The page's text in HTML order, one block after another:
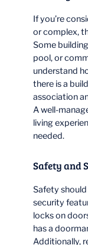
If you’re
or complex,
Some
pool, or
understand
there is a
association
A well-
living
needed.
Safety and
Safety
security
locks on
has a
Additionally,